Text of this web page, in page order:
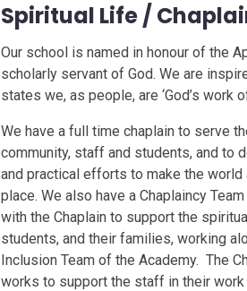
Spiritual Life /
Our school is named in honour of the
scholarly servant of God. We are
states we, as people, are ‘God’s work
We have a full time chaplain to serve
community, staff and students, and to
and practical efforts to make the world
place. We also have a Chaplaincy
with the Chaplain to support the
students, and their families, working
Inclusion Team of the Academy. The
works to support the staff in their